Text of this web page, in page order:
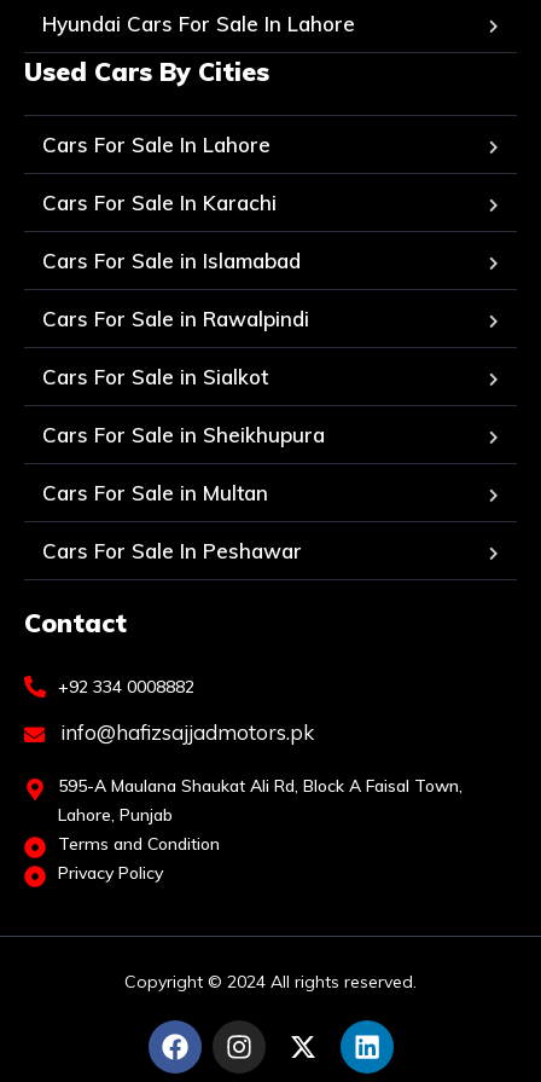
Hyundai Cars For Sale In Lahore
Used Cars By Cities
Cars For Sale In Lahore
Cars For Sale In Karachi
Cars For Sale in Islamabad
Cars For Sale in Rawalpindi
Cars For Sale in Sialkot
Cars For Sale in Sheikhupura
Cars For Sale in Multan
Cars For Sale In Peshawar
Contact
+92 334 0008882
info@hafizsajjadmotors.pk
595-A Maulana Shaukat Ali Rd, Block A Faisal Town,
Lahore, Punjab
Terms and Condition
Privacy Policy
Copyright © 2024 All rights reserved.